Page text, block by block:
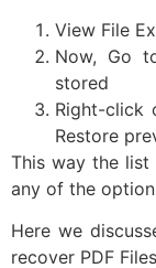
View File
Now, Go
stored
Right-click
Restore
This way the list
any of the
Here we
recover PDF